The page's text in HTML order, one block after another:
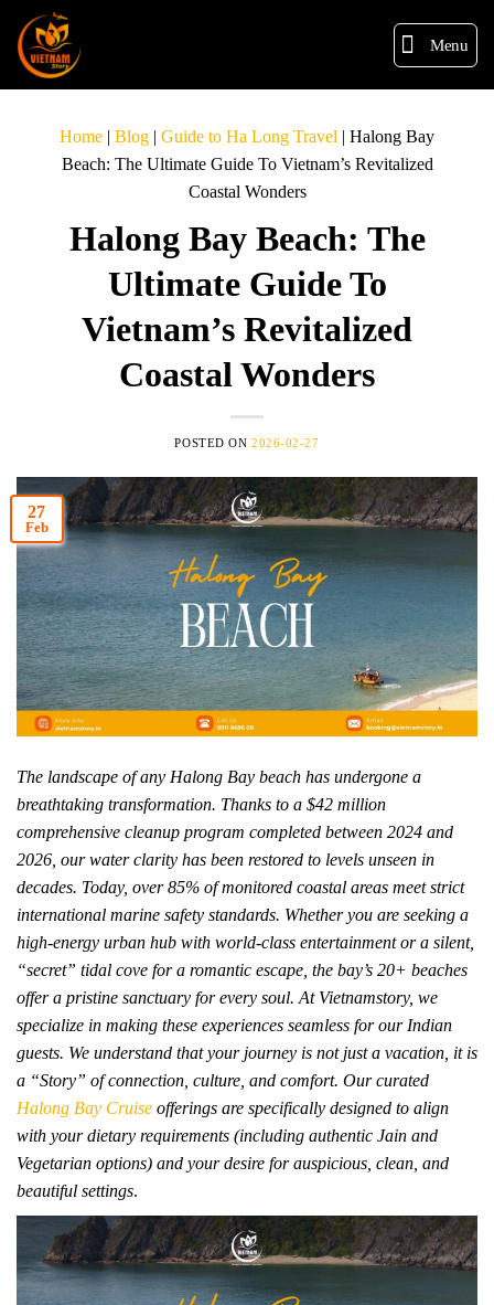
Menu
Home | Blog | Guide to Ha Long Travel | Halong Bay
Beach: The Ultimate Guide To Vietnam’s Revitalized
Coastal Wonders
Halong Bay Beach: The
Ultimate Guide To
Vietnam’s Revitalized
Coastal Wonders
POSTED ON 2026-02-27
27
Feb
The landscape of any Halong Bay beach has undergone a
breathtaking transformation. Thanks to a $42 million
comprehensive cleanup program completed between 2024 and
2026, our water clarity has been restored to levels unseen in
decades. Today, over 85% of monitored coastal areas meet strict
international marine safety standards. Whether you are seeking a
high-energy urban hub with world-class entertainment or a silent,
“secret” tidal cove for a romantic escape, the bay’s 20+ beaches
offer a pristine sanctuary for every soul. At Vietnamstory, we
specialize in making these experiences seamless for our Indian
guests. We understand that your journey is not just a vacation, it is
a “Story” of connection, culture, and comfort. Our curated
Halong Bay Cruise offerings are specifically designed to align
with your dietary requirements (including authentic Jain and
Vegetarian options) and your desire for auspicious, clean, and
beautiful settings.